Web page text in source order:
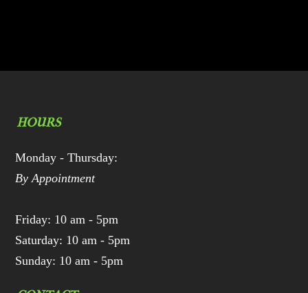
HOURS
Monday - Thursday:
By Appointment
Friday: 10 am - 5pm
Saturday: 10 am - 5pm
Sunday: 10 am - 5pm